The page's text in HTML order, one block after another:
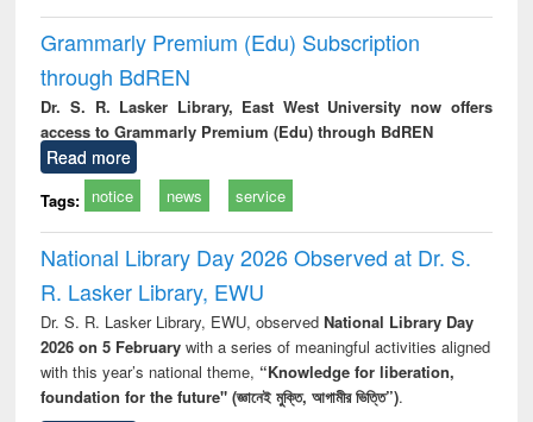
Grammarly Premium (Edu) Subscription
through BdREN
Dr. S. R. Lasker Library, East West University now offers
access to Grammarly Premium (Edu) through BdREN
Read more
Tags: notice news service
National Library Day 2026 Observed at Dr. S.
R. Lasker Library, EWU
Dr. S. R. Lasker Library, EWU, observed National Library Day
2026 on 5 Februarywith a series of meaningful activities aligned
with this year’s national theme, “Knowledge for liberation,
foundation for the future" (জ্ঞানেই মুক্তি, আগামীর ভিত্তি”).